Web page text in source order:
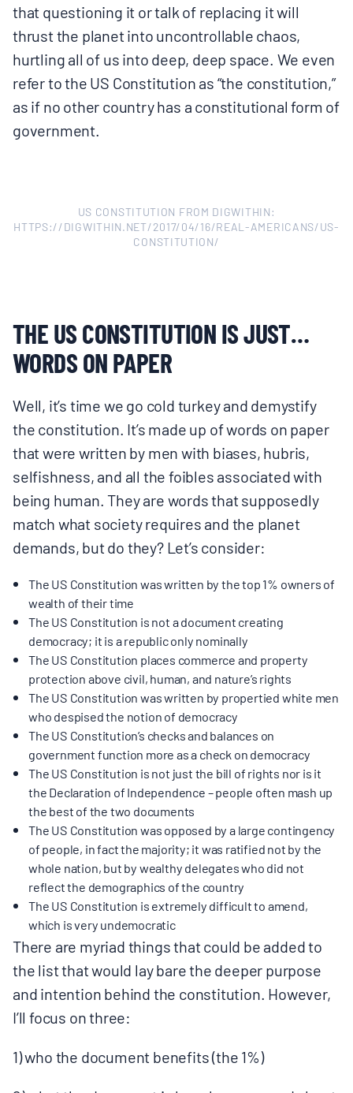
that questioning it or talk of replacing it will
thrust the planet into uncontrollable chaos,
hurtling all of us into deep, deep space. We even
refer to the US Constitution as “the constitution,”
as if no other country has a constitutional form of
government.
US CONSTITUTION FROM DIGWITHIN:
HTTPS://DIGWITHIN.NET/2017/04/16/REAL-AMERICANS/US-
CONSTITUTION/
THE US CONSTITUTION IS JUST…
WORDS ON PAPER
Well, it’s time we go cold turkey and demystify
the constitution. It’s made up of words on paper
that were written by men with biases, hubris,
selfishness, and all the foibles associated with
being human. They are words that supposedly
match what society requires and the planet
demands, but do they? Let’s consider:
The US Constitution was written by the top 1% owners of
wealth of their time
The US Constitution is not a document creating
democracy; it is a republic only nominally
The US Constitution places commerce and property
protection above civil, human, and nature’s rights
The US Constitution was written by propertied white men
who despised the notion of democracy
The US Constitution’s checks and balances on
government function more as a check on democracy
The US Constitution is not just the bill of rights nor is it
the Declaration of Independence – people often mash up
the best of the two documents
The US Constitution was opposed by a large contingency
of people, in fact the majority; it was ratified not by the
whole nation, but by wealthy delegates who did not
reflect the demographics of the country
The US Constitution is extremely difficult to amend,
which is very undemocratic
There are myriad things that could be added to
the list that would lay bare the deeper purpose
and intention behind the constitution. However,
I’ll focus on three:
1) who the document benefits (the 1%)